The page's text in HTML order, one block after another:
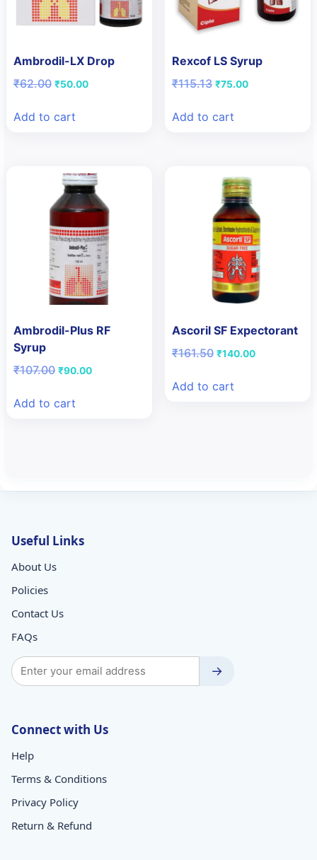
Ambrodil-LX Drop
₹62.00 Original
₹62.00.
₹50.00Current
Add to cart
Rexcof LS Syrup
₹115.13 Original
₹115.13.
₹75.00Current
Add to cart
Ambrodil-Plus RF
Syrup
₹107.00 Original
₹107.00.
₹90.00Current
Add to cart
Ascoril SF Expectorant
₹161.50 Original
₹161.50.
₹140.00Current
Add to cart
Useful Links
About Us
Policies
Contact Us
FAQs
→
Connect with Us
Help
Terms & Conditions
Privacy Policy
Return & Refund